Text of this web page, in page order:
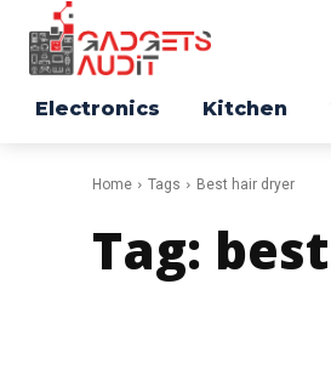
Electronics Kitchen
Home Tags Best hair dryer
Tag: